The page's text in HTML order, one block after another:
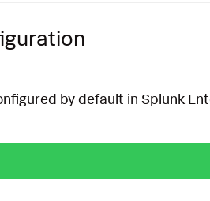
by default in Splunk